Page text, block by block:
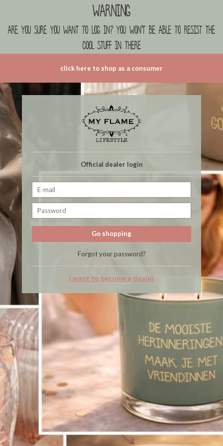
Warning
are you sure you want to log in? you won't be able to resist the
cool stuff in there
click here to shop as a consumer
Official dealer login
Go shopping
Forgot your password?
I want to become a dealer